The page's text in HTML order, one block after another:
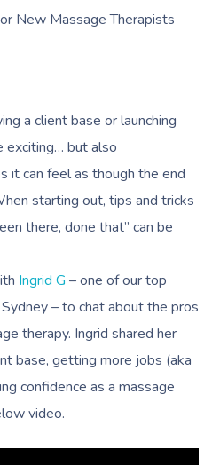
New Massage Therapists
a client base or launching
exciting… but also
it can feel as though the end
starting out, tips and tricks
there, done that” can be
Ingrid G – one of our top
– to chat about the pros
therapy. Ingrid shared her
base, getting more jobs (aka
confidence as a massage
video.